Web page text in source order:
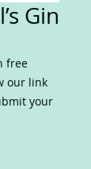
Gin
free
our link
your